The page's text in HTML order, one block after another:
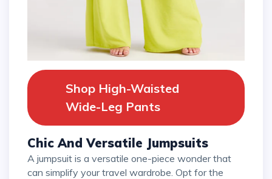
Shop High-Waisted
Wide-Leg Pants
Chic And Versatile Jumpsuits
A jumpsuit is a versatile one-piece wonder that
can simplify your travel wardrobe. Opt for the